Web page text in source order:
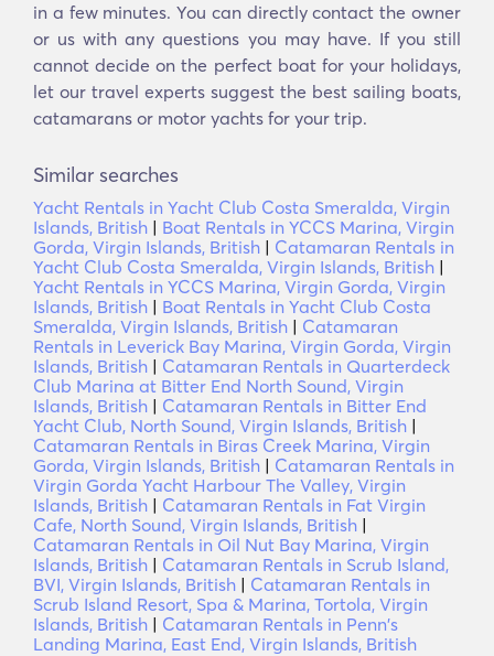
in a few minutes. You can directly contact the owner
or us with any questions you may have. If you still
cannot decide on the perfect boat for your holidays,
let our travel experts suggest the best sailing boats,
catamarans or motor yachts for your trip.
Similar searches
Yacht Rentals in Yacht Club Costa Smeralda, Virgin
Islands, British | Boat Rentals in YCCS Marina, Virgin
Gorda, Virgin Islands, British | Catamaran Rentals in
Yacht Club Costa Smeralda, Virgin Islands, British |
Yacht Rentals in YCCS Marina, Virgin Gorda, Virgin
Islands, British | Boat Rentals in Yacht Club Costa
Smeralda, Virgin Islands, British | Catamaran
Rentals in Leverick Bay Marina, Virgin Gorda, Virgin
Islands, British | Catamaran Rentals in Quarterdeck
Club Marina at Bitter End North Sound, Virgin
Islands, British | Catamaran Rentals in Bitter End
Yacht Club, North Sound, Virgin Islands, British |
Catamaran Rentals in Biras Creek Marina, Virgin
Gorda, Virgin Islands, British | Catamaran Rentals in
Virgin Gorda Yacht Harbour The Valley, Virgin
Islands, British | Catamaran Rentals in Fat Virgin
Cafe, North Sound, Virgin Islands, British |
Catamaran Rentals in Oil Nut Bay Marina, Virgin
Islands, British | Catamaran Rentals in Scrub Island,
BVI, Virgin Islands, British | Catamaran Rentals in
Scrub Island Resort, Spa & Marina, Tortola, Virgin
Islands, British | Catamaran Rentals in Penn's
Landing Marina, East End, Virgin Islands, British